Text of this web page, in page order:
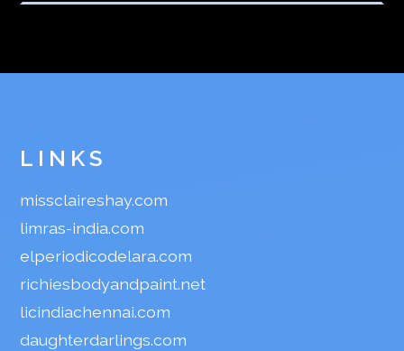
LINKS
missclaireshay.com
limras-india.com
elperiodicodelara.com
richiesbodyandpaint.net
licindiachennai.com
daughterdarlings.com